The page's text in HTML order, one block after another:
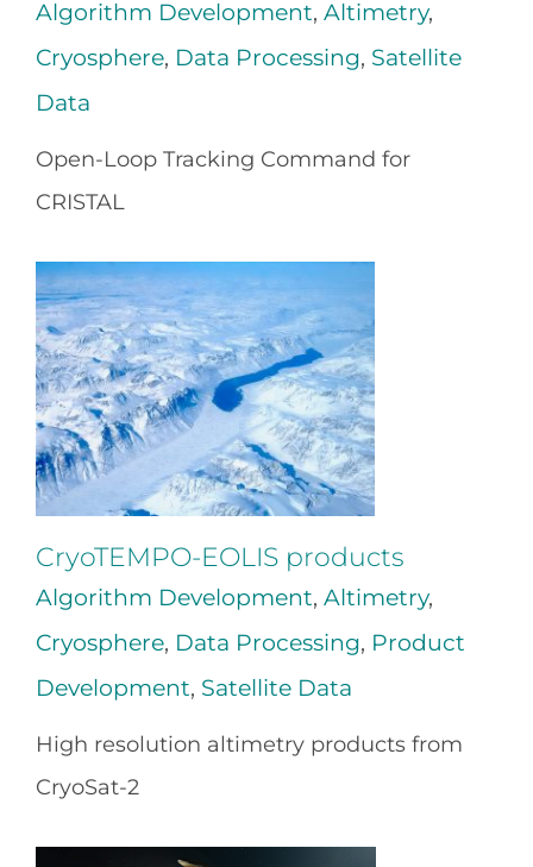
Algorithm Development, Altimetry,
Cryosphere, Data Processing, Satellite
Data
Open-Loop Tracking Command for
CRISTAL
CryoTEMPO-EOLIS products
Algorithm Development, Altimetry,
Cryosphere, Data Processing, Product
Development, Satellite Data
High resolution altimetry products from
CryoSat-2